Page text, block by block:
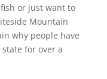
or just want to
Mountain
why people have
for over a